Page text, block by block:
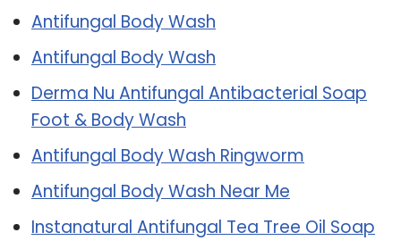
Antifungal Body Wash
Antifungal Body Wash
Derma Nu Antifungal Antibacterial Soap
Foot & Body Wash
Antifungal Body Wash Ringworm
Antifungal Body Wash Near Me
Instanatural Antifungal Tea Tree Oil Soap